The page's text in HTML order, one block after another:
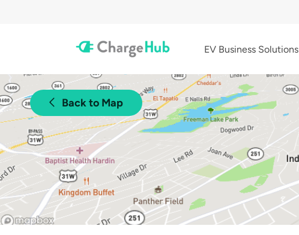
EV Business Solutions
Back to Map